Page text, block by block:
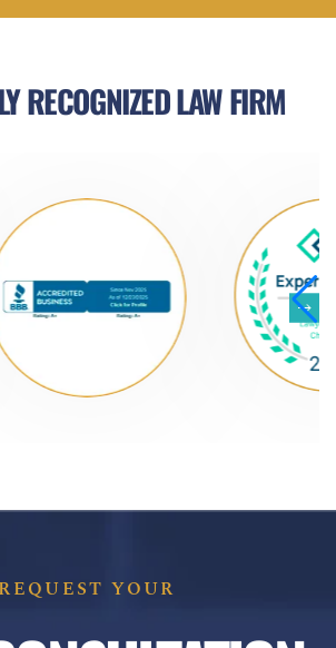
RECOGNIZED LAW FIRM
REQUEST YOUR